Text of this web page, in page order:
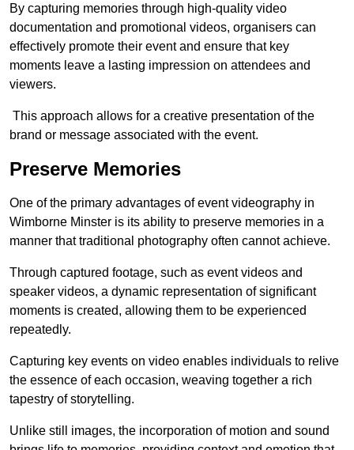
By capturing memories through high-quality video
documentation and promotional videos, organisers can
effectively promote their event and ensure that key
moments leave a lasting impression on attendees and
viewers.
This approach allows for a creative presentation of the
brand or message associated with the event.
Preserve Memories
One of the primary advantages of event videography in
Wimborne Minster is its ability to preserve memories in a
manner that traditional photography often cannot achieve.
Through captured footage, such as event videos and
speaker videos, a dynamic representation of significant
moments is created, allowing them to be experienced
repeatedly.
Capturing key events on video enables individuals to relive
the essence of each occasion, weaving together a rich
tapestry of storytelling.
Unlike still images, the incorporation of motion and sound